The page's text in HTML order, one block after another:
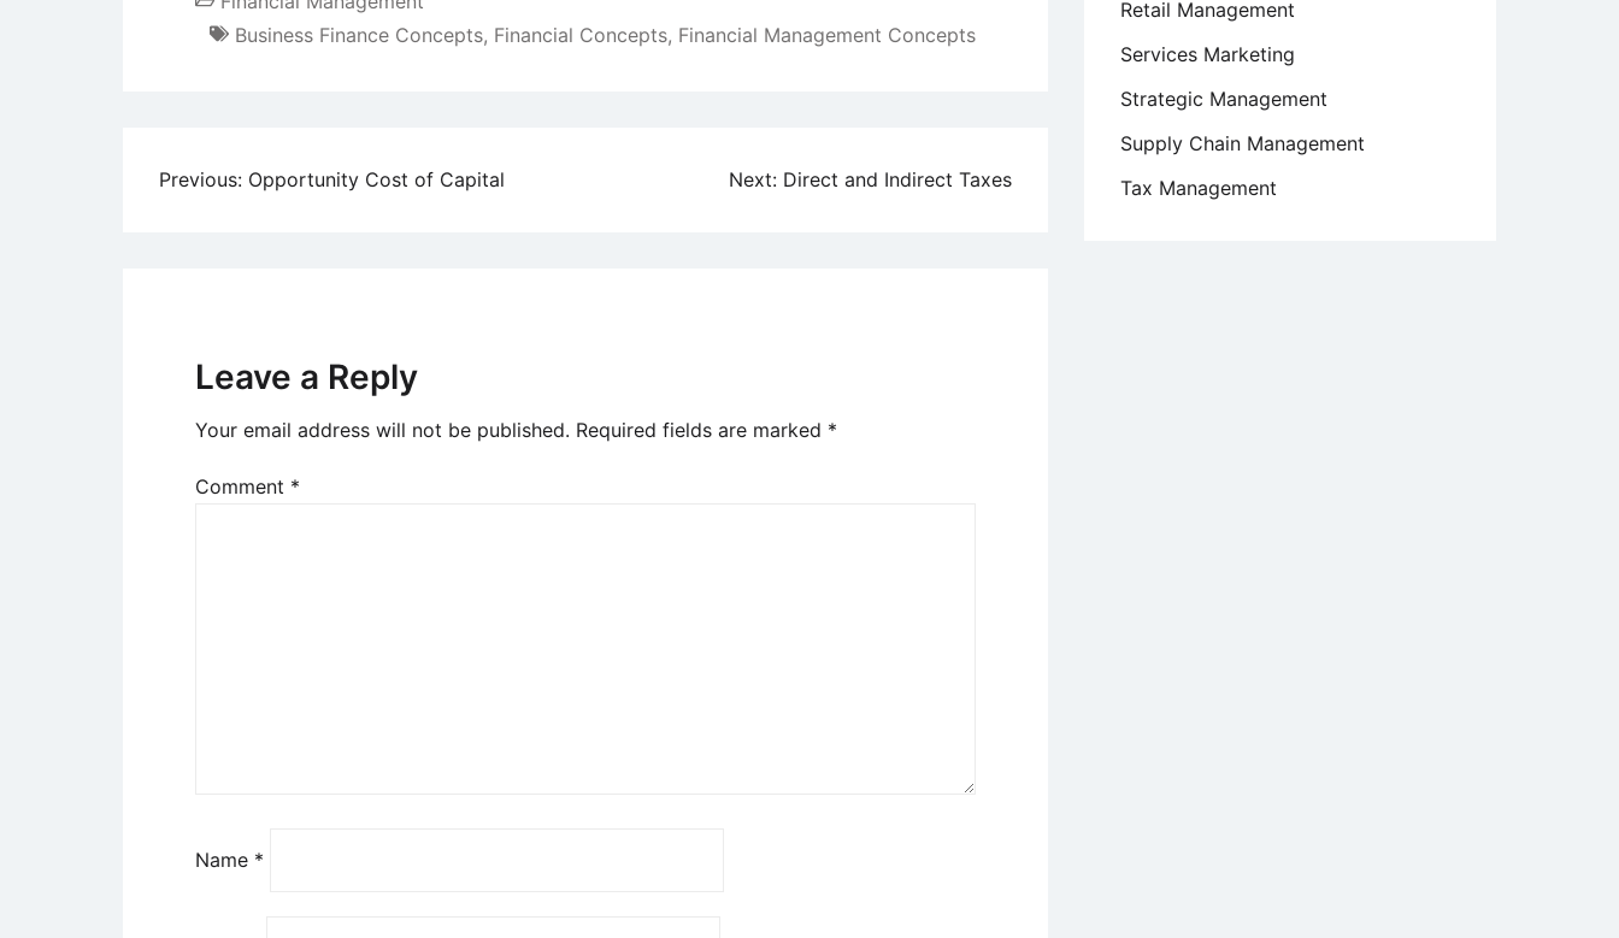
Business Finance Concepts, Financial Concepts, Financial Management Concepts
Post
Previous: Opportunity Cost of Capital Next: Direct and Indirect Taxes
Leave a Reply
Your email address will not be published. Required fields are marked *
Comment *
Name *
Retail Management
Services Marketing
Strategic Management
Supply Chain Management
Tax Management